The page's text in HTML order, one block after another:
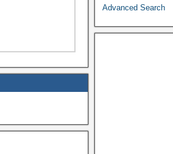
Advanced Search